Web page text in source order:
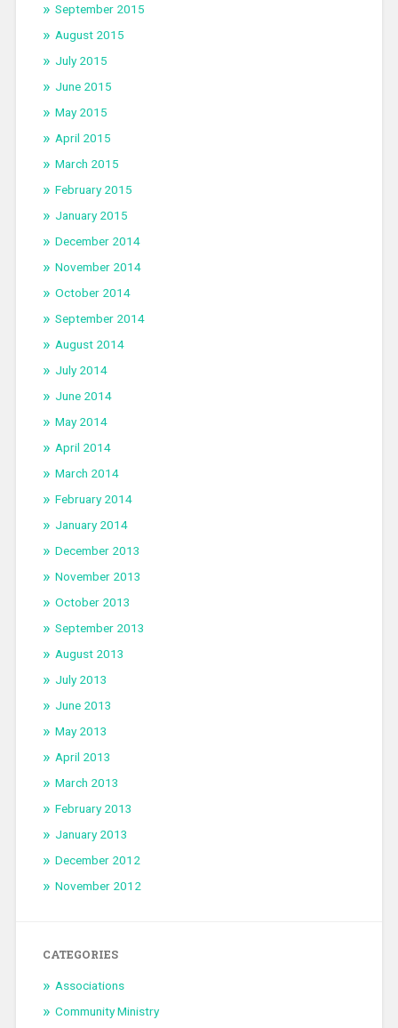
September 2015
August 2015
July 2015
June 2015
May 2015
April 2015
March 2015
February 2015
January 2015
December 2014
November 2014
October 2014
September 2014
August 2014
July 2014
June 2014
May 2014
April 2014
March 2014
February 2014
January 2014
December 2013
November 2013
October 2013
September 2013
August 2013
July 2013
June 2013
May 2013
April 2013
March 2013
February 2013
January 2013
December 2012
November 2012
CATEGORIES
Associations
Community Ministry